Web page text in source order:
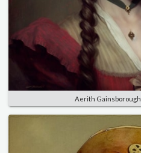
Aerith Gainsborough